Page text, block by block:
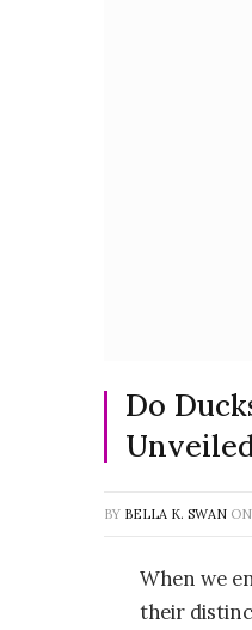
Do
BY BELLA K. SWAN ON
When we
their